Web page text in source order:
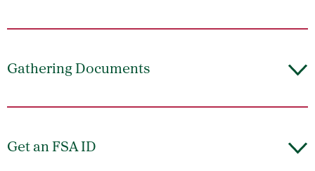
Gathering Documents
Get an FSA ID